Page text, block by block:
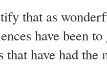
that as
have been
that have had